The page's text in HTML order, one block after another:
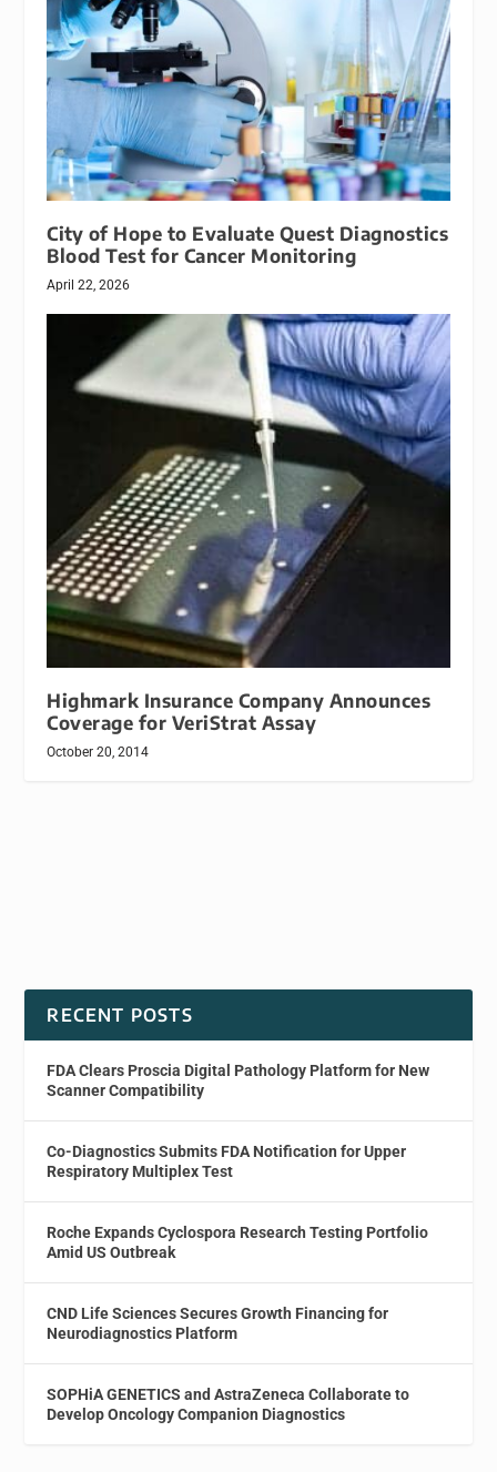
City of Hope to Evaluate Quest Diagnostics
Blood Test for Cancer Monitoring
April 22, 2026
Highmark Insurance Company Announces
Coverage for VeriStrat Assay
October 20, 2014
RECENT POSTS
FDA Clears Proscia Digital Pathology Platform for New
Scanner Compatibility
Co-Diagnostics Submits FDA Notification for Upper
Respiratory Multiplex Test
Roche Expands Cyclospora Research Testing Portfolio
Amid US Outbreak
CND Life Sciences Secures Growth Financing for
Neurodiagnostics Platform
SOPHiA GENETICS and AstraZeneca Collaborate to
Develop Oncology Companion Diagnostics